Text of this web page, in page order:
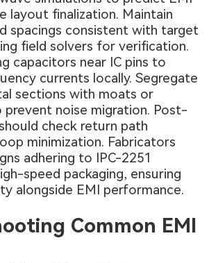
layout finalization. Maintain
spacings consistent with target
field solvers for verification.
capacitors near IC pins to
currents locally. Segregate
sections with moats or
prevent noise migration. Post-
check return path
minimization. Fabricators
adhering to IPC-2251
speed packaging, ensuring
alongside EMI performance.
Common EMI